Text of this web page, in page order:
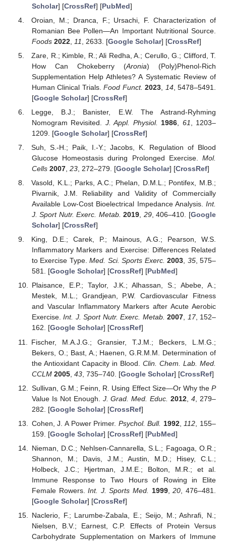
Scholar] [CrossRef] [PubMed]
Oroian, M.; Dranca, F.; Ursachi, F. Characterization of
Romanian Bee Pollen—An Important Nutritional Source.
Foods 2022, 11 , 2633. [Google Scholar] [CrossRef]
Zare, R.; Kimble, R.; Ali Redha, A.; Cerullo, G.; Clifford, T.
How Can Chokeberry (Aronia) (Poly)Phenol-Rich
Supplementation Help Athletes? A Systematic Review of
Human Clinical Trials.Food Funct. 2023 14, 5478–5491.
[Google Scholar] [CrossRef]
Legge, B.J.; Banister, E.W. The Astrand-Ryhming
Nomogram Revisited. J. Appl. Physiol. 1986 61 , 1203–
1209. [Google Scholar] [CrossRef]
Suh, S.-H.; Paik, I.-Y.; Jacobs, K. Regulation of Blood
Glucose Homeostasis during Prolonged Exercise. Mol.
Cells 2007, 23, 272–279. [Google Scholar] [CrossRef]
Vasold, K.L.; Parks, A.C.; Phelan, D.M.L.; Pontifex, M.B.;
Pivarnik, J.M. Reliability and Validity of Commercially
Available Low-Cost Bioelectrical Impedance Analysis. Int.
J. Sport Nutr. Exerc. Metab. 2019, 29, 406–410. [Google
Scholar] [CrossRef]
King, D.E.; Carek, P.; Mainous, A.G.; Pearson, W.S.
Inflammatory Markers and Exercise: Differences Related
to Exercise Type.Med. Sci. Sports Exerc. 2003, 35, 575–
581. [Google Scholar] [CrossRef] [PubMed]
Plaisance, E.P.; Taylor, J.K.; Alhassan, S.; Abebe, A.;
Mestek, M.L.; Grandjean, P.W. Cardiovascular Fitness
and Vascular Inflammatory Markers after Acute Aerobic
Exercise.Int. J. Sport Nutr. Exerc. Metab. 2007, 17, 152–
162. [Google Scholar] [CrossRef]
Fischer, M.A.J.G.; Gransier, T.J.M.; Beckers, L.M.G.;
Bekers, O.; Bast, A.; Haenen, G.R.M.M. Determination of
the Antioxidant Capacity in Blood. Clin. Chem. Lab. Med.
CCLM 2005, 43, 735–740. [Google Scholar] [CrossRef]
Sullivan, G.M.; Feinn, R. Using Effect Size—Or Why the P
Value Is Not Enough. J. Grad. Med. Educ. 2012 ,4 , 279–
282. [Google Scholar] [CrossRef]
Cohen, J. A Power Primer. Psychol. Bull. 1992, 112 , 155–
159. [Google Scholar] [CrossRef] [PubMed]
Nieman, D.C.; Nehlsen-Cannarella, S.L.; Fagoaga, O.R.;
Shannon, M.; Davis, J.M.; Austin, M.D.; Hisey, C.L.;
Holbeck, J.C.; Hjertman, J.M.E.; Bolton, M.R.; et al.
Immune Response to Two Hours of Rowing in Elite
Female Rowers.Int. J. Sports Med. 1999,20 , 476–481.
[Google Scholar] [CrossRef]
Naclerio, F.; Larumbe-Zabala, E.; Seijo, M.; Ashrafi, N.;
Nielsen, B.V.; Earnest, C.P. Effects of Protein Versus
Carbohydrate Supplementation on Markers of Immune